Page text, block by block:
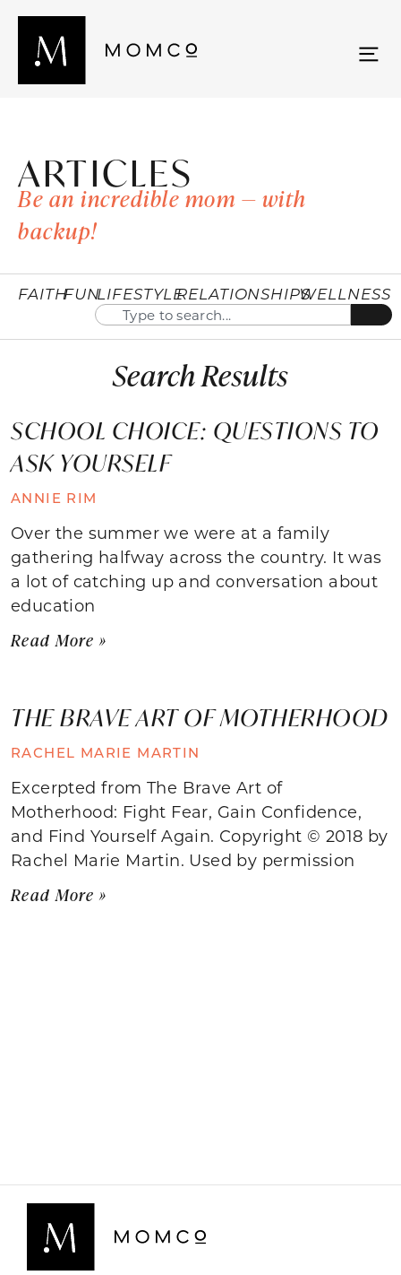
ARTICLES
Be an incredible mom — with
backup!
FAITHFUNLIFESTYLERELATIONSHIPSWELLNESS
Search Results
SCHOOL CHOICE: QUESTIONS TO
ASK YOURSELF
ANNIE RIM
Over the summer we were at a family
gathering halfway across the country. It was
a lot of catching up and conversation about
education
Read More »
THE BRAVE ART OF MOTHERHOOD
RACHEL MARIE MARTIN
Excerpted from The Brave Art of
Motherhood: Fight Fear, Gain Confidence,
and Find Yourself Again. Copyright © 2018 by
Rachel Marie Martin. Used by permission
Read More »